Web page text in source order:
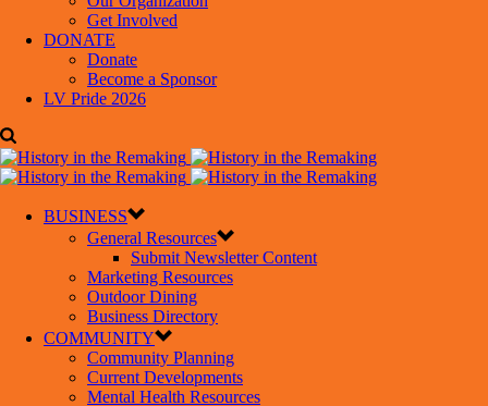
Get Involved
DONATE
Donate
Become a Sponsor
LV Pride 2026
BUSINESS
General Resources
Submit Newsletter Content
Marketing Resources
Outdoor Dining
Business Directory
COMMUNITY
Community Planning
Current Developments
Mental Health Resources